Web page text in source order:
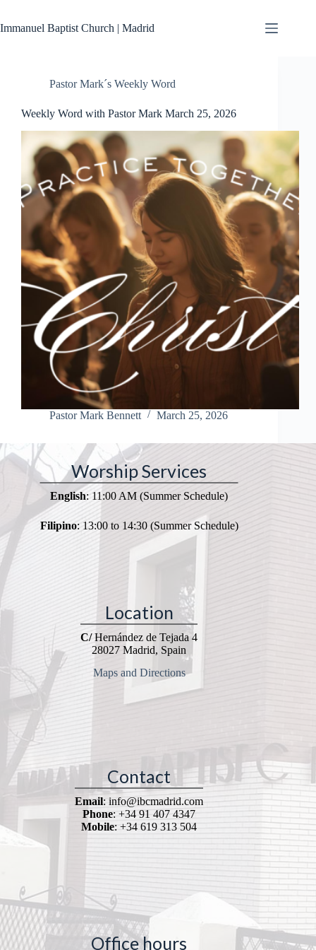
content
Immanuel Baptist Church | Madrid
Pastor Mark´s Weekly Word
Weekly Word with Pastor Mark March 25, 2026
Pastor Mark Bennett March 25, 2026
Worship Services
English: 11:00 AM (Summer Schedule)
Filipino: 13:00 to 14:30 (Summer Schedule)
Location
C/Hernández de Tejada 4
28027 Madrid, Spain
Maps and Directions
Contact
Email: info@ibcmadrid.com
Phone: +34 91 407 4347
Mobile: +34 619 313 504
Office hours